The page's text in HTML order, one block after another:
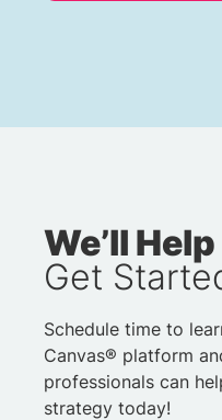
We’ll
Get
Schedule time to
Canvas® platform
professionals can
strategy today!